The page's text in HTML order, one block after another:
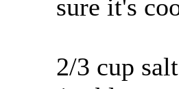
sure it's
2/3 cup salt